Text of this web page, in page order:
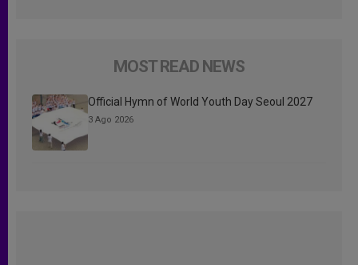
MOST READ NEWS
Official Hymn of World Youth Day Seoul 2027
3 Ago 2026